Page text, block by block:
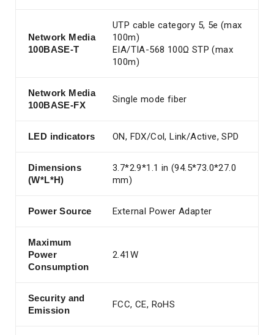
Network Media
100BASE-T
UTP cable category 5, 5e (max
100m)
EIA/TIA-568 100Ω STP (max
100m)
Network Media
100BASE-FX
Single mode fiber
LED indicators ON, FDX/Col, Link/Active, SPD
Dimensions
(W*L*H)
3.7*2.9*1.1 in (94.5*73.0*27.0
mm)
Power Source External Power Adapter
Maximum
Power
Consumption
2.41W
Security and
Emission
FCC, CE, RoHS